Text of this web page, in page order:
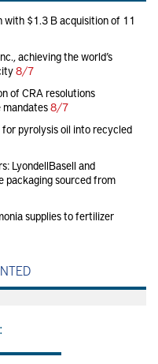
with $1.3 B acquisition of 11
achieving the world’s
8/7
of CRA resolutions
mandates8/7
pyrolysis oil into recycled
LyondellBasell and
packaging sourced from
supplies to fertilizer